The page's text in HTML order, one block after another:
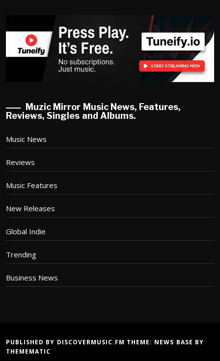
Muzic Mirror Music News, Features,
Reviews, Singles and Albums.
Music News
Reviews
Music Features
New Releases
Global Indie
Trending
Business News
PUBLISHED BY DISCOVERMUSIC.FM THEME: NEWS BASE BY
THEMEMATIC